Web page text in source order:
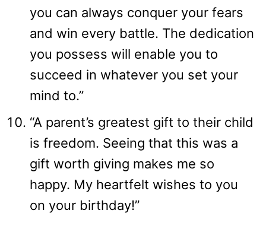
you can always conquer your fears
and win every battle. The dedication
you possess will enable you to
succeed in whatever you set your
mind to.”
“A parent’s greatest gift to their child
is freedom. Seeing that this was a
gift worth giving makes me so
happy. My heartfelt wishes to you
on your birthday!”